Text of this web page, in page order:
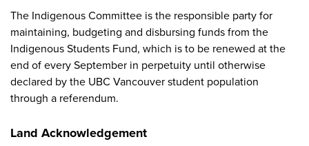
The Indigenous Committee is the responsible party for
maintaining, budgeting and disbursing funds from the
Indigenous Students Fund, which is to be renewed at the
end of every September in perpetuity until otherwise
declared by the UBC Vancouver student population
through a referendum.
Land Acknowledgement